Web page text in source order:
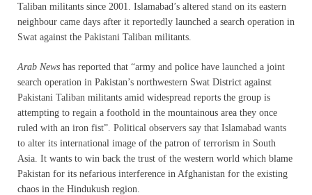
Taliban militants since 2001. Islamabad’s altered stand on its eastern
neighbour came days after it reportedly launched a search operation in
Swat against the Pakistani Taliban militants.
Arab News has reported that “army and police have launched a joint
search operation in Pakistan’s northwestern Swat District against
Pakistani Taliban militants amid widespread reports the group is
attempting to regain a foothold in the mountainous area they once
ruled with an iron fist”. Political observers say that Islamabad wants
to alter its international image of the patron of terrorism in South
Asia. It wants to win back the trust of the western world which blame
Pakistan for its nefarious interference in Afghanistan for the existing
chaos in the Hindukush region.